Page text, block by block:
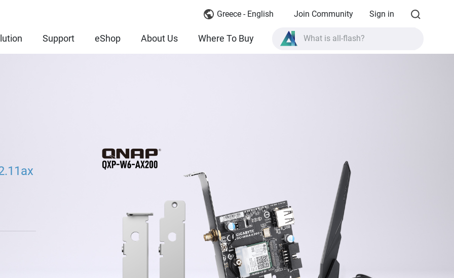
Greece - English Join Community Sign in
Support eShop About Us Where To Buy
What is all-flash?
What is High Availability?